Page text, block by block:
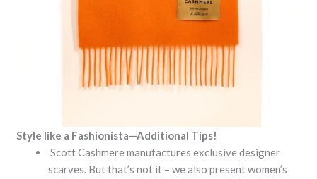
Style like a Fashionista—Additional Tips!
Scott Cashmere manufactures exclusive designer
scarves. But that’s not it – we also present women’s